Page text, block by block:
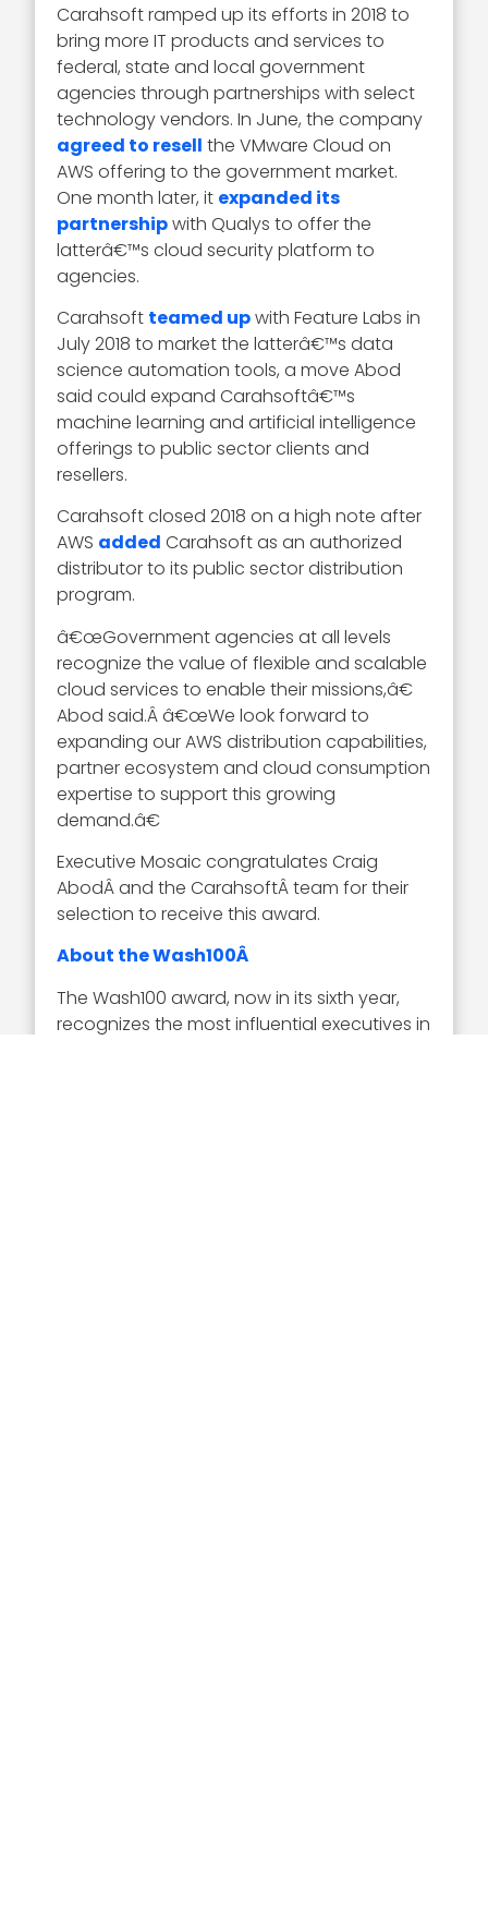
Carahsoft ramped up its efforts in 2018 to
bring more IT products and services to
federal, state and local government
agencies through partnerships with select
technology vendors. In June, the company
agreed to resell the VMware Cloud on
AWS offering to the government market.
One month later, it expanded its
partnershipwith Qualys to offer the
latterâ€™s cloud security platform to
agencies.
Carahsoft teamed upwith Feature Labs in
July 2018 to market the latterâ€™s data
science automation tools, a move Abod
said could expand Carahsoftâ€™s
machine learning and artificial intelligence
offerings to public sector clients and
resellers.
Carahsoft closed 2018 on a high note after
AWS added Carahsoft as an authorized
distributor to its public sector distribution
program.
â€œGovernment agencies at all levels
recognize the value of flexible and scalable
cloud services to enable their missions,â€
Abod said.Â â€œWe look forward to
expanding our AWS distribution capabilities,
partner ecosystem and cloud consumption
expertise to support this growing
demand.â€
Executive Mosaic congratulates Craig
AbodÂ and the CarahsoftÂ team for their
selection to receive this award.
About the Wash100Â
The Wash100 award, now in its sixth year,
recognizes the most influential executives in